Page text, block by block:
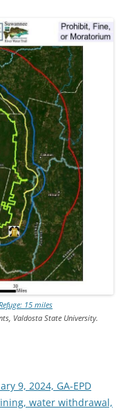
15 miles
Valdosta State University.
9, 2024, GA-EPD
water withdrawal,